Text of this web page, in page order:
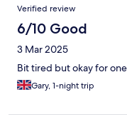
Verified review
6/10 Good
3 Mar 2025
Bit tired but okay for
Gary, 1-night trip